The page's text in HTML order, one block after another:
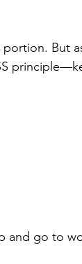
But
and go to